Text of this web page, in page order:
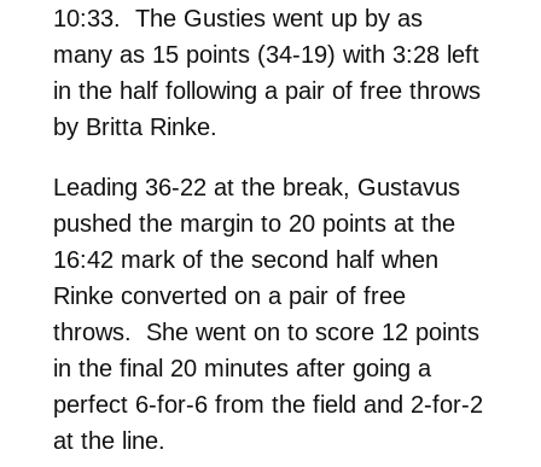
10:33. The Gusties went up by as
many as 15 points (34-19) with 3:28 left
in the half following a pair of free throws
by Britta Rinke.
Leading 36-22 at the break, Gustavus
pushed the margin to 20 points at the
16:42 mark of the second half when
Rinke converted on a pair of free
throws. She went on to score 12 points
in the final 20 minutes after going a
perfect 6-for-6 from the field and 2-for-2
at the line.